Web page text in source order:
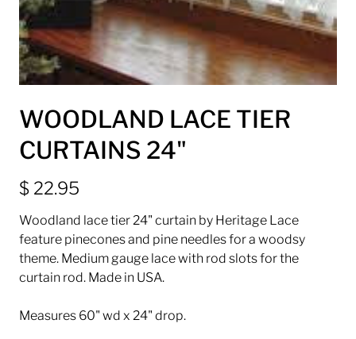
WOODLAND LACE TIER
CURTAINS 24"
$ 22.95
Woodland lace tier 24" curtain by Heritage Lace
feature pinecones and pine needles for a woodsy
theme. Medium gauge lace with rod slots for the
curtain rod. Made in USA.
Measures 60" wd x 24" drop.